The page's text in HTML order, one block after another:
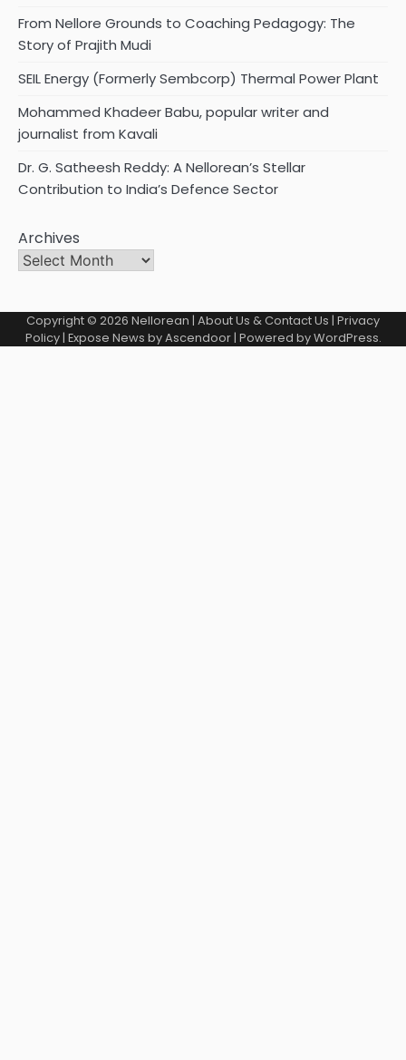
From Nellore Grounds to Coaching Pedagogy: The
Story of Prajith Mudi
SEIL Energy (Formerly Sembcorp) Thermal Power Plant
Mohammed Khadeer Babu, popular writer and
journalist from Kavali
Dr. G. Satheesh Reddy: A Nellorean’s Stellar
Contribution to India’s Defence Sector
Archives
Copyright © 2026 Nellorean | About Us & Contact Us | Privacy
Policy| Expose News byAscendoor| Powered byWordPress.